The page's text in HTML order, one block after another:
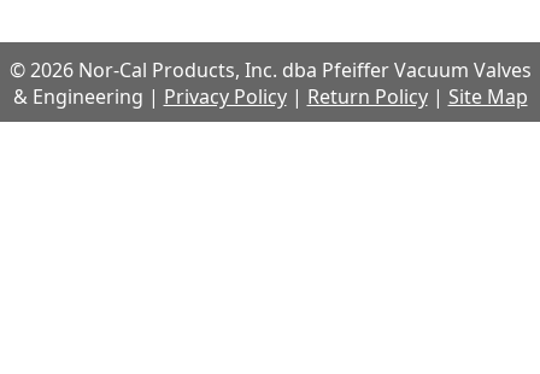
© 2026 Nor-Cal Products, Inc. dba Pfeiffer Vacuum Valves
& Engineering | Privacy Policy| Return Policy| Site Map